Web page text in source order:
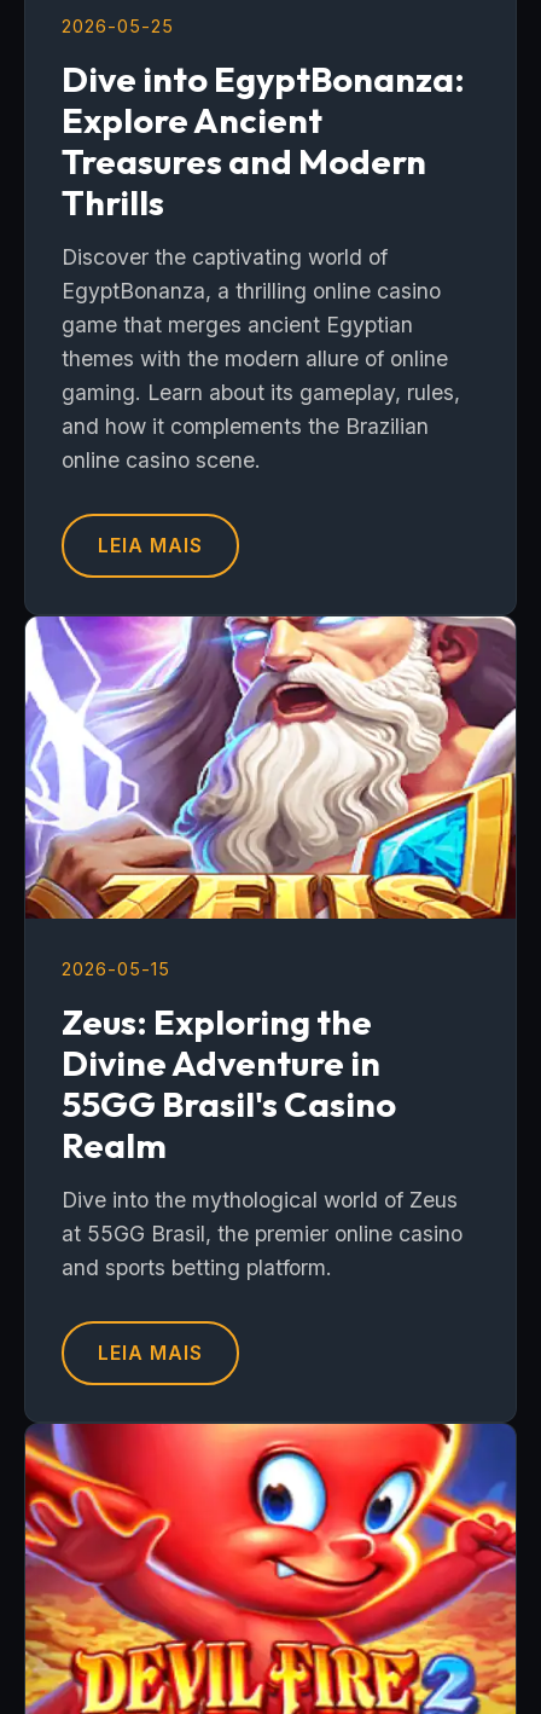
2026-05-25
Dive into EgyptBonanza:
Explore Ancient
Treasures and Modern
Thrills
Discover the captivating world of
EgyptBonanza, a thrilling online casino
game that merges ancient Egyptian
themes with the modern allure of online
gaming. Learn about its gameplay, rules,
and how it complements the Brazilian
online casino scene.
LEIA MAIS
2026-05-15
Zeus: Exploring the
Divine Adventure in
55GG Brasil's Casino
Realm
Dive into the mythological world of Zeus
at 55GG Brasil, the premier online casino
and sports betting platform.
LEIA MAIS